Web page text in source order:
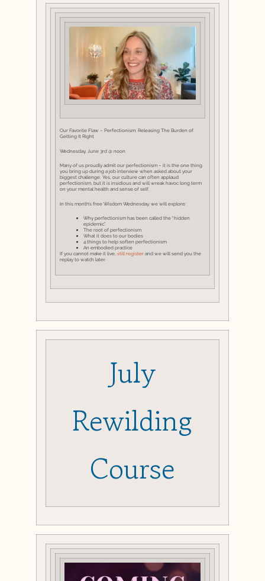
Our Favorite Flaw – Perfectionism: Releasing The Burden of
Getting It Right
Wednesday, June 3rd @ noon
Many of us proudly admit our perfectionism – it is the one thing
you bring up during a job interview when asked about your
biggest challenge. Yes, our culture can often applaud
perfectionism, but it is insidious and will wreak havoc long term
on your mental health and sense of self.
In this month’s free Wisdom Wednesday, we will explore:
Why perfectionism has been called the “hidden
epidemic”.
The root of perfectionism
What it does to our bodies
4 things to help soften perfectionism
An embodied practice
If you cannot make it live, still register and we will send you the
replay to watch later.
July
Rewilding
Course